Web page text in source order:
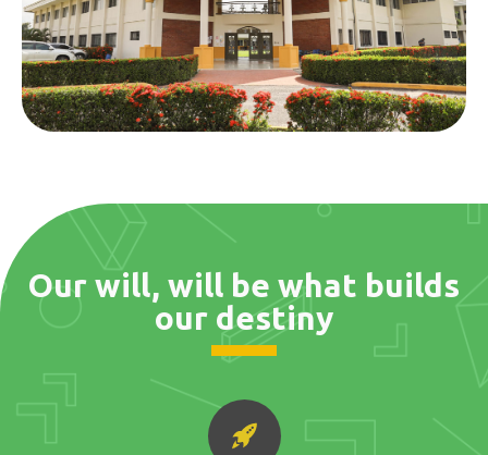
Our will, will be what builds
our destiny